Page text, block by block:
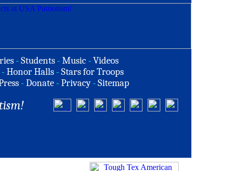
-Students -Music -Videos
-Honor Halls -Stars for Troops
-Donate -Privacy -Sitemap